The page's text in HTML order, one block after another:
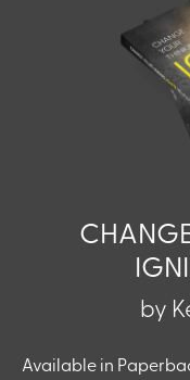
by
Available in